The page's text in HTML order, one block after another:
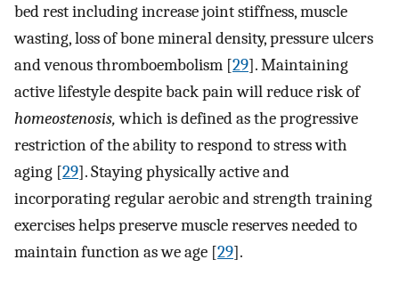
bed rest including increase joint stiffness, muscle
wasting, loss of bone mineral density, pressure ulcers
and venous thromboembolism [29]. Maintaining
active lifestyle despite back pain will reduce risk of
homeostenosis,which is defined as the progressive
restriction of the ability to respond to stress with
aging [29]. Staying physically active and
incorporating regular aerobic and strength training
exercises helps preserve muscle reserves needed to
maintain function as we age [29].